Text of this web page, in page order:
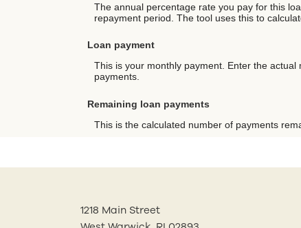
The annual percentage rate you pay for this
repayment period. The tool uses this to
Loan payment
This is your monthly payment. Enter the
payments.
Remaining loan payments
This is the calculated number of payments
1218 Main Street